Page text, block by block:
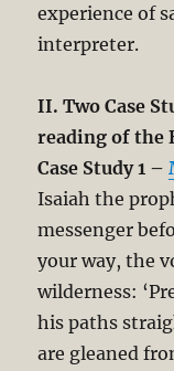
experience of
interpreter.
II. Two Case
reading of the
Case Study 1 –
Isaiah the
messenger
your way, the
wilderness:
his paths
are gleaned